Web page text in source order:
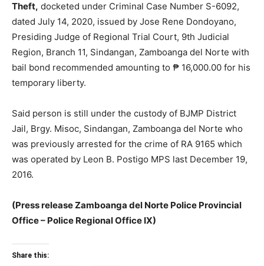
Theft, docketed under Criminal Case Number S-6092,
dated July 14, 2020, issued by Jose Rene Dondoyano,
Presiding Judge of Regional Trial Court, 9th Judicial
Region, Branch 11, Sindangan, Zamboanga del Norte with
bail bond recommended amounting to ₱ 16,000.00 for his
temporary liberty.
Said person is still under the custody of BJMP District
Jail, Brgy. Misoc, Sindangan, Zamboanga del Norte who
was previously arrested for the crime of RA 9165 which
was operated by Leon B. Postigo MPS last December 19,
2016.
(Press release Zamboanga del Norte Police Provincial
Office – Police Regional Office IX)
Share this: